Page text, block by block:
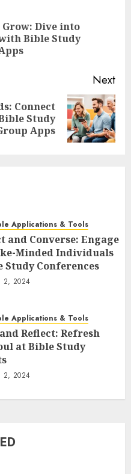
Grow: Dive into
Bible Study
Next
Connect
Study
Apps
Applications & Tools
and Converse: Engage
Minded Individuals
Study Conferences
2, 2024
Applications & Tools
Reflect: Refresh
at Bible Study
2, 2024